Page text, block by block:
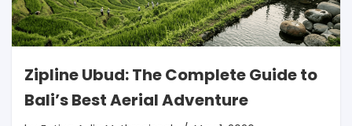
Zipline Ubud: The Complete Guide to
Bali’s Best Aerial Adventure